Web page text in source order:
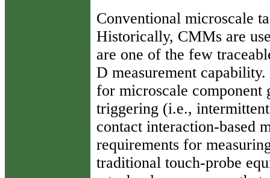
Conventional microscale
Historically, CMMs are
are one of the few
D measurement
for microscale component
triggering (i.e.,
contact interaction-based
requirements for
traditional touch-probe